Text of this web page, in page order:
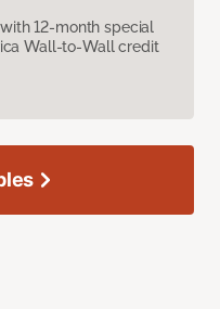
12-month special
Wall-to-Wall credit